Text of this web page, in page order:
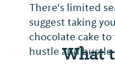
There's limited
suggest taking
chocolate cake
hustle andWhat